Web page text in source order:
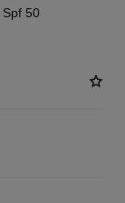
50